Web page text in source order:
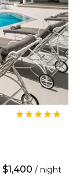
$1,400 / night